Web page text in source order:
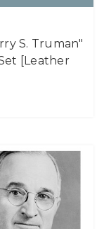
S. Truman"
[Leather